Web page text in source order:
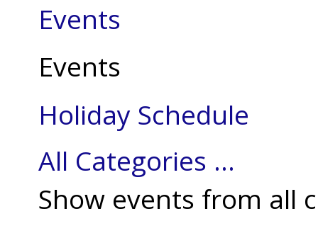
Events
Events
Holiday Schedule
All Categories ...
Show events from all